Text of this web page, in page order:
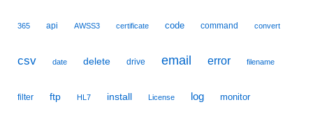
365 api AWSS3 certificate code command convert
csv date delete drive email error filename
filter ftp HL7 install License log monitor